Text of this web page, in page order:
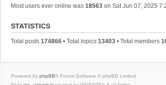
Most users ever online was 18563 on Sat Jun 07, 2025
STATISTICS
Total posts 174866 • Total topics 13403 • Total members
Powered by phpBB® Forum Software © phpBB Limited